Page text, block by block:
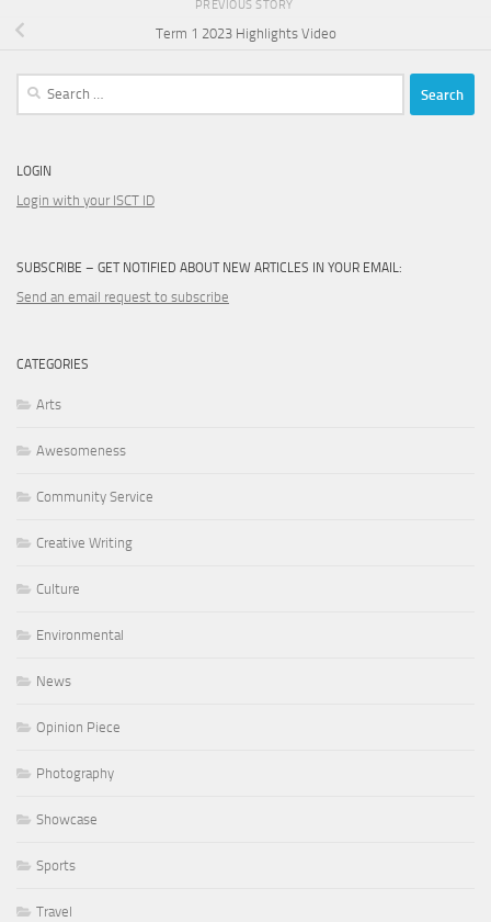
PREVIOUS STORY
Term 1 2023 Highlights Video
Search
LOGIN
Login with your ISCT ID
SUBSCRIBE – GET NOTIFIED ABOUT NEW ARTICLES IN YOUR EMAIL:
Send an email request to subscribe
CATEGORIES
Arts
Awesomeness
Community Service
Creative Writing
Culture
Environmental
News
Opinion Piece
Photography
Showcase
Sports
Travel